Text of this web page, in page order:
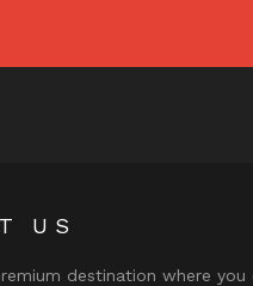
US
destination where you